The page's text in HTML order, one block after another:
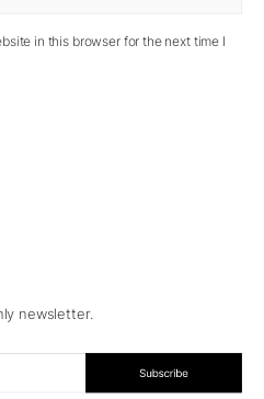
in this browser for the next time I
newsletter.